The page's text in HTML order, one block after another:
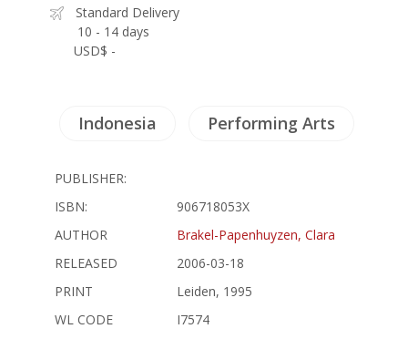
Standard Delivery
10 - 14 days
USD$ -
Indonesia Performing Arts
PUBLISHER:
ISBN:
906718053X
AUTHOR
Brakel-Papenhuyzen, Clara
RELEASED
2006-03-18
PRINT
Leiden, 1995
WL CODE
I7574